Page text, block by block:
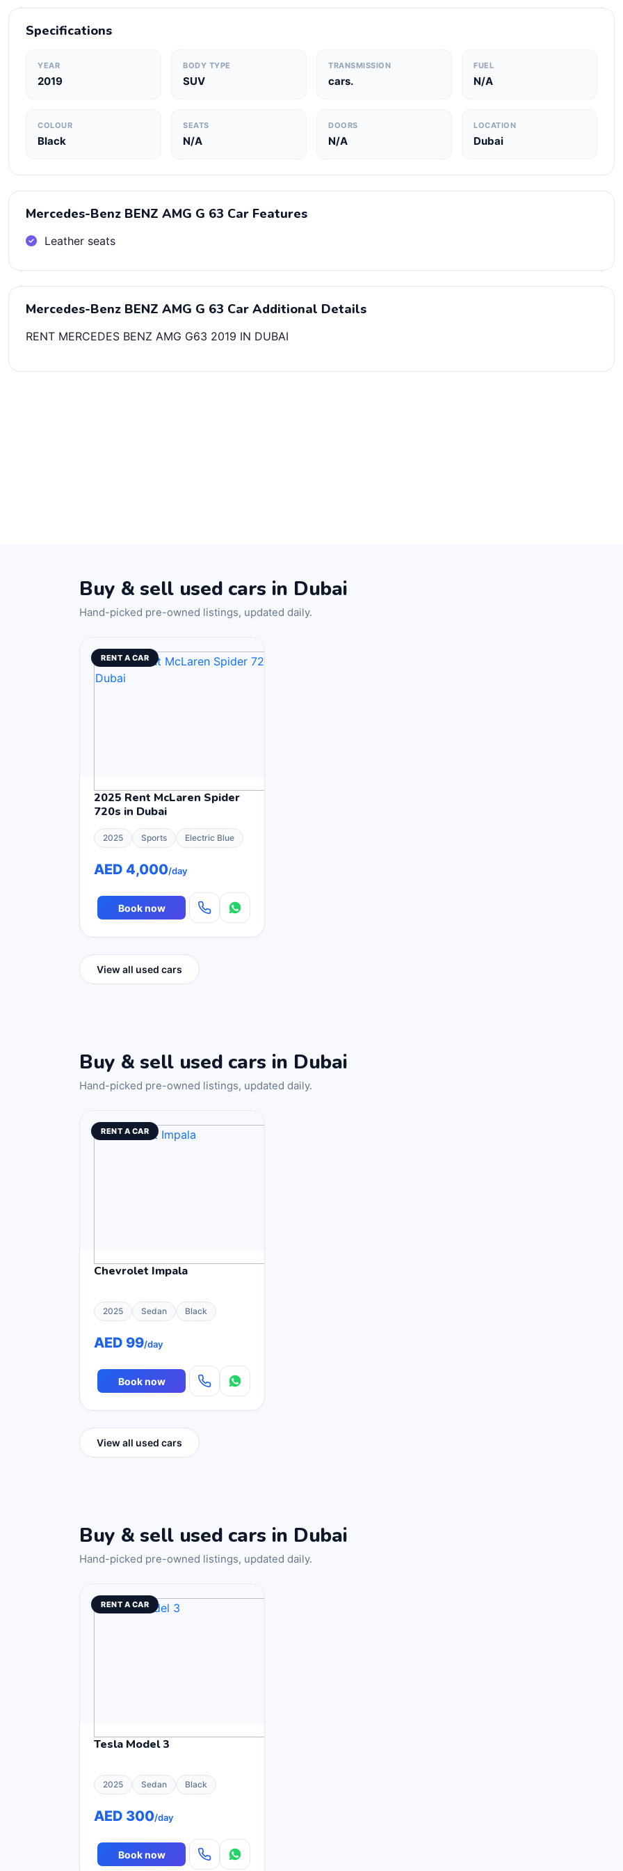
Specifications
YEAR
2019
BODY TYPE
SUV
TRANSMISSION
cars.
FUEL
N/A
COLOUR
Black
SEATS
N/A
DOORS
N/A
LOCATION
Dubai
Mercedes-Benz BENZ AMG G 63 Car Features
Leather seats
Mercedes-Benz BENZ AMG G 63 Car Additional Details
RENT MERCEDES BENZ AMG G63 2019 IN DUBAI
Buy & sell used cars in Dubai
Hand-picked pre-owned listings, updated daily.
RENT A CAR
2025 Rent McLaren Spider
720s in Dubai
2025 Sports Electric Blue
AED 4,000/day
Book now
View all used cars
Buy & sell used cars in Dubai
Hand-picked pre-owned listings, updated daily.
RENT A CAR
Chevrolet Impala
2025 Sedan Black
AED 99/day
Book now
View all used cars
Buy & sell used cars in Dubai
Hand-picked pre-owned listings, updated daily.
RENT A CAR
Tesla Model 3
2025 Sedan Black
AED 300/day
Book now